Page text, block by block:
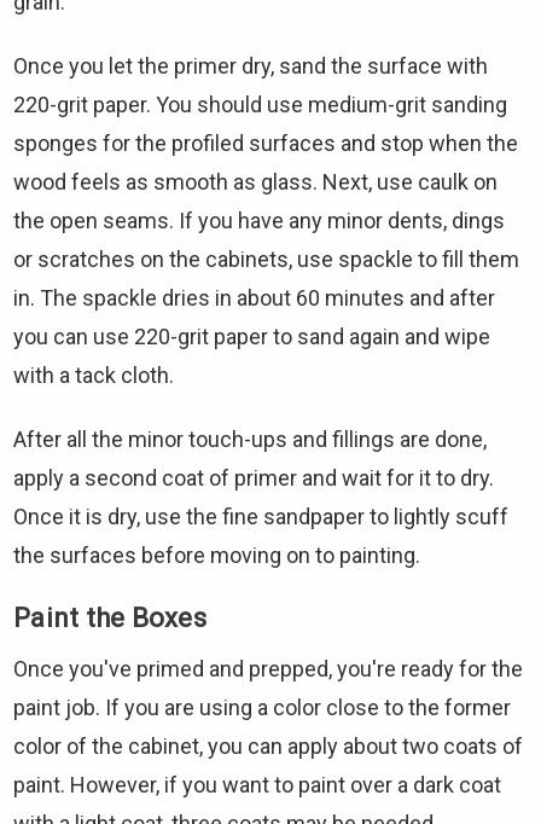
Once you let the primer dry, sand the surface with
220-grit paper. You should use medium-grit sanding
sponges for the profiled surfaces and stop when the
wood feels as smooth as glass. Next, use caulk on
the open seams. If you have any minor dents, dings
or scratches on the cabinets, use spackle to fill them
in. The spackle dries in about 60 minutes and after
you can use 220-grit paper to sand again and wipe
with a tack cloth.
After all the minor touch-ups and fillings are done,
apply a second coat of primer and wait for it to dry.
Once it is dry, use the fine sandpaper to lightly scuff
the surfaces before moving on to painting.
Paint the Boxes
Once you've primed and prepped, you're ready for the
paint job. If you are using a color close to the former
color of the cabinet, you can apply about two coats of
paint. However, if you want to paint over a dark coat